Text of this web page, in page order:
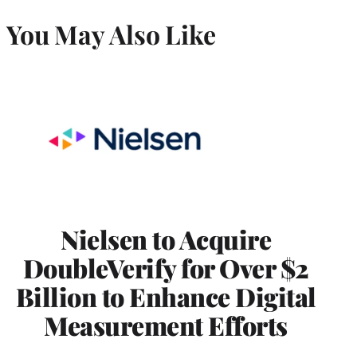
You May Also Like
Nielsen to Acquire
DoubleVerify for Over $2
Billion to Enhance Digital
Measurement Efforts